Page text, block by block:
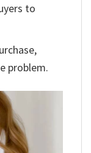
to
problem.